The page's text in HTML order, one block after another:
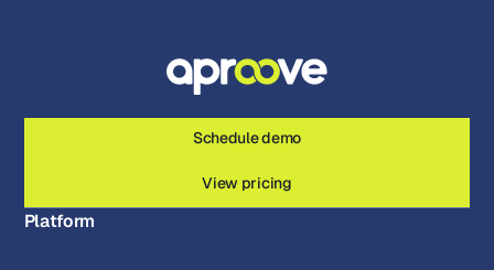
Schedule demo
View pricing
Platform